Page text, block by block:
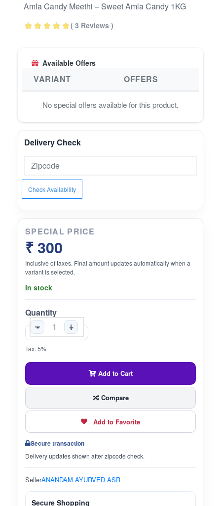
Amla Candy Meethi – Sweet Amla Candy 1KG
( 3 Reviews )
Available Offers
VARIANT OFFERS
No special offers available for this product.
Delivery Check
Check Availability
SPECIAL PRICE
₹ 300
Inclusive of taxes. Final amount updates automatically when a
variant is selected.
In stock
Quantity
-
+
Tax: 5%
Add to Cart
Compare
Add to Favorite
Secure transaction
Delivery updates shown after zipcode check.
SellerANANDAM AYURVED ASR
Secure Shopping